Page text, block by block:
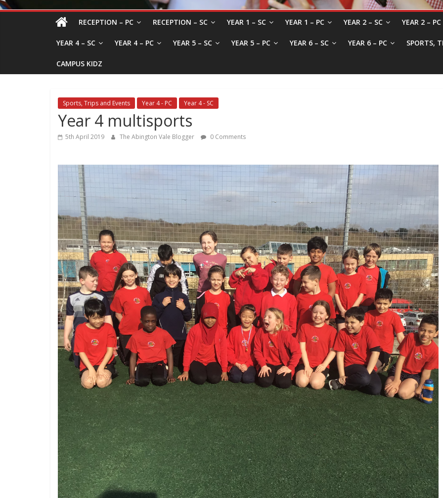
RECEPTION – PC RECEPTION – SC YEAR 1 – SC YEAR 1 – PC YEAR 2 – SC YEAR 2 – PC
YEAR 4 – SC YEAR 4 – PC YEAR 5 – SC YEAR 5 – PC YEAR 6 – SC YEAR 6 – PC SPORTS,
CAMPUS KIDZ
Sports, Trips and Events Year 4 - PC Year 4 - SC
Year 4 multisports
5th April 2019 The Abington Vale Blogger 0 Comments